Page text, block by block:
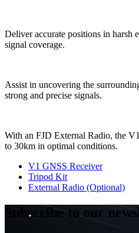
Deliver accurate positions in harsh
signal coverage.
Assist in uncovering the
strong and precise signals.
With an FJD External Radio, the
to 30km in optimal conditions.
V1 GNSS Receiver
Tripod Kit
External Radio (Optional)
Subscribe to our